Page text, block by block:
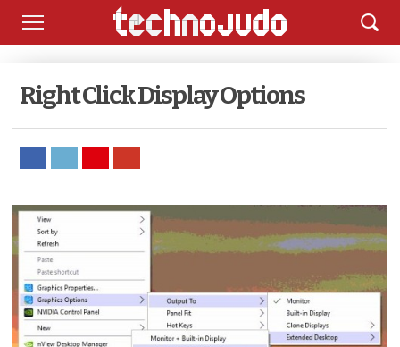
Right Click Display Options